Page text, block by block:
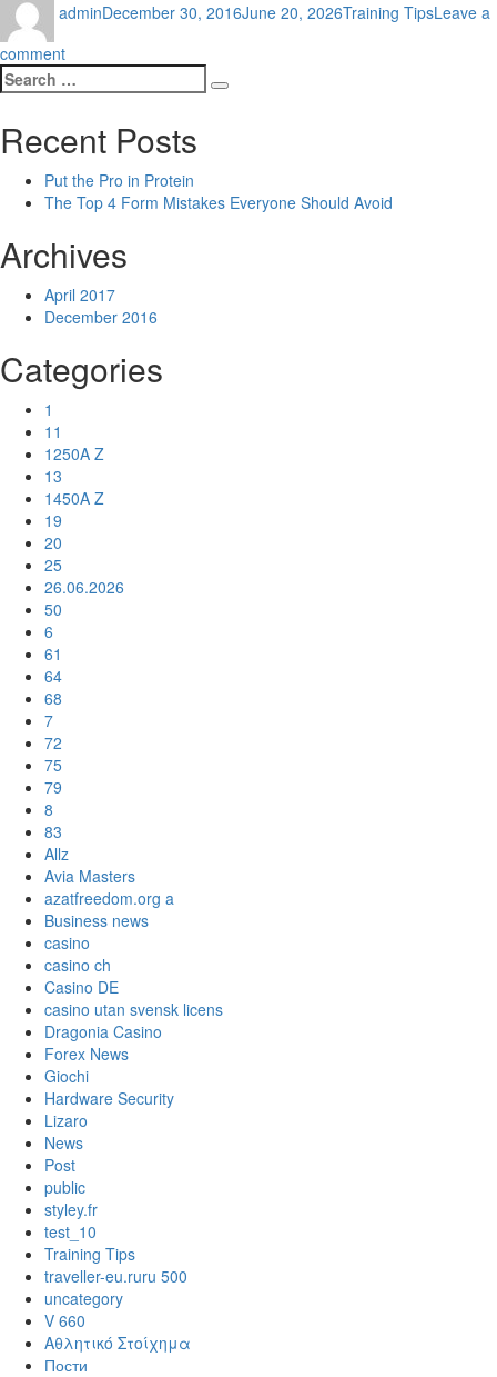
adminon
December 30, 2016June 20, 2026Training TipsLeave a
commenton
Top
Form
Everyone
Should
Search
for:
Search
Recent Posts
Put the Pro in Protein
The Top 4 Form Mistakes Everyone Should Avoid
Archives
April 2017
December 2016
Categories
1
11
1250A Z
13
1450A Z
19
20
25
26.06.2026
50
6
61
64
68
7
72
75
79
8
83
Allz
Avia Masters
azatfreedom.org a
Business news
casino
casino ch
Casino DE
casino utan svensk licens
Dragonia Casino
Forex News
Giochi
Hardware Security
Lizaro
News
Post
public
styley.fr
test_10
Training Tips
traveller-eu.ruru 500
uncategory
V 660
Αθλητικό Στοίχημα
Пости